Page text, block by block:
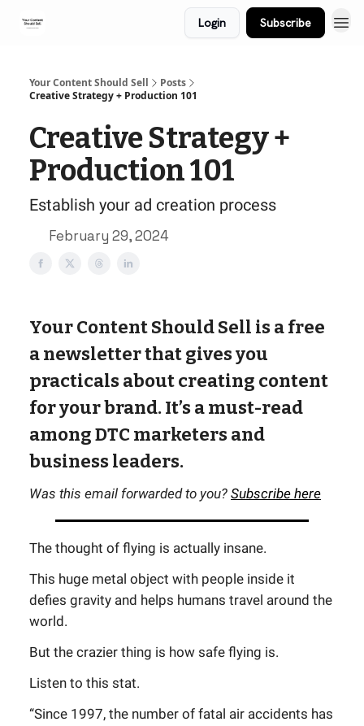
Login Subscribe
Your Content Should Sell
Posts
Creative Strategy + Production 101
Creative Strategy +
Production 101
Establish your ad creation process
February 29, 2024
Your Content Should Sell is a free
a newsletter that gives you
practicals about creating content
for your brand. It’s a must-read
among DTC marketers and
business leaders.
Was this email forwarded to you? Subscribe here
The thought of flying is actually insane.
This huge metal object with people inside it
defies gravity and helps humans travel around the
world.
But the crazier thing is how safe flying is.
Listen to this stat.
“Since 1997, the number of fatal air accidents has